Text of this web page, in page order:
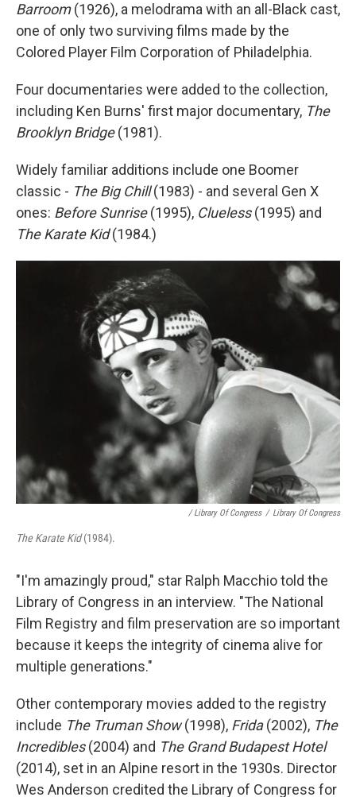
Barroom(1926), a melodrama with an all-Black cast,
one of only two surviving films made by the
Colored Player Film Corporation of Philadelphia.
Four documentaries were added to the collection,
including Ken Burns' first major documentary, The
Brooklyn Bridge(1981).
Widely familiar additions include one Boomer
classic - The Big Chill(1983) - and several Gen X
ones: Before Sunrise(1995), Clueless(1995) and
The Karate Kid(1984.)
/ Library Of Congress / Library Of Congress
The Karate Kid(1984).
"I'm amazingly proud," star Ralph Macchio told the
Library of Congress in an interview. "The National
Film Registry and film preservation are so important
because it keeps the integrity of cinema alive for
multiple generations."
Other contemporary movies added to the registry
include The Truman Show(1998), Frida(2002), The
Incredibles(2004) and The Grand Budapest Hotel
(2014), set in an Alpine resort in the 1930s. Director
Wes Anderson credited the Library of Congress for